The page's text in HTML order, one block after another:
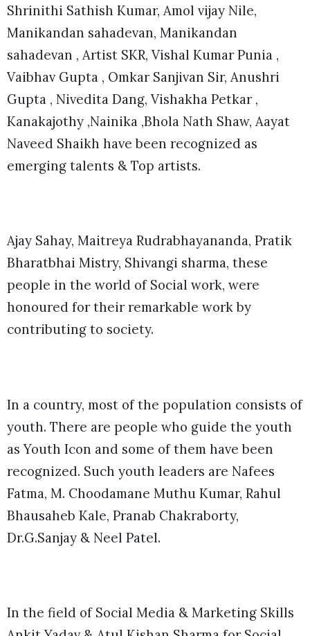
Shrinithi Sathish Kumar, Amol vijay Nile,
Manikandan sahadevan, Manikandan
sahadevan , Artist SKR, Vishal Kumar Punia ,
Vaibhav Gupta , Omkar Sanjivan Sir, Anushri
Gupta , Nivedita Dang, Vishakha Petkar ,
Kanakajothy ,Nainika ,Bhola Nath Shaw, Aayat
Naveed Shaikh have been recognized as
emerging talents & Top artists.
Ajay Sahay, Maitreya Rudrabhayananda, Pratik
Bharatbhai Mistry, Shivangi sharma, these
people in the world of Social work, were
honoured for their remarkable work by
contributing to society.
In a country, most of the population consists of
youth. There are people who guide the youth
as Youth Icon and some of them have been
recognized. Such youth leaders are Nafees
Fatma, M. Choodamane Muthu Kumar, Rahul
Bhausaheb Kale, Pranab Chakraborty,
Dr.G.Sanjay & Neel Patel.
In the field of Social Media & Marketing Skills